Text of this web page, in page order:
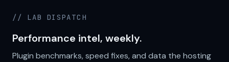
// LAB DISPATCH
Performance intel, weekly.
Plugin benchmarks, speed fixes, and data the hosting